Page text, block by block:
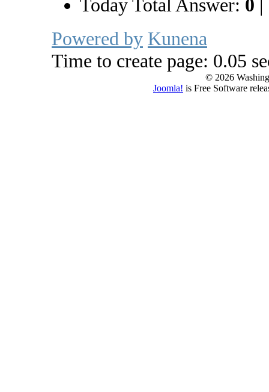
Today Total Answer: 0
Powered by Kunena
Time to create page: 0.05
© 2026
Joomla! is Free Software